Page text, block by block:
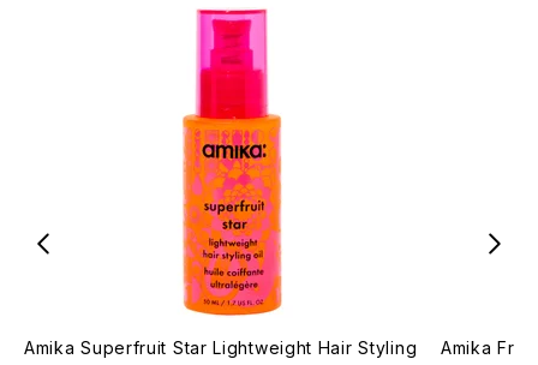
Amika Superfruit Star Lightweight Hair Styling
Amika